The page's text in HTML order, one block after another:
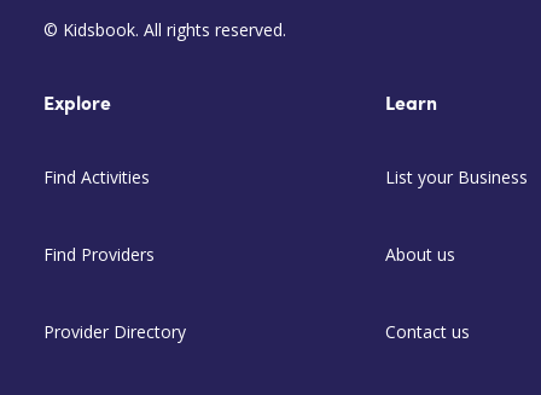
© Kidsbook. All rights reserved.
Explore
Find Activities
Find Providers
Provider Directory
Learn
List your Business
About us
Contact us